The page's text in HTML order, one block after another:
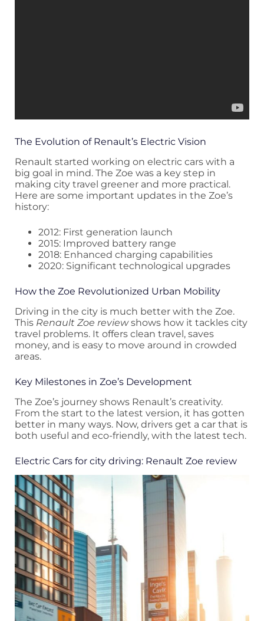
The Evolution of Renault’s Electric Vision
Renault started working on electric cars with a
big goal in mind. The Zoe was a key step in
making city travel greener and more practical.
Here are some important updates in the Zoe’s
history:
2012: First generation launch
2015: Improved battery range
2018: Enhanced charging capabilities
2020: Significant technological upgrades
How the Zoe Revolutionized Urban Mobility
Driving in the city is much better with the Zoe.
This Renault Zoe reviewshows how it tackles city
travel problems. It offers clean travel, saves
money, and is easy to move around in crowded
areas.
Key Milestones in Zoe’s Development
The Zoe’s journey shows Renault’s creativity.
From the start to the latest version, it has gotten
better in many ways. Now, drivers get a car that is
both useful and eco-friendly, with the latest tech.
Electric Cars for city driving: Renault Zoe review